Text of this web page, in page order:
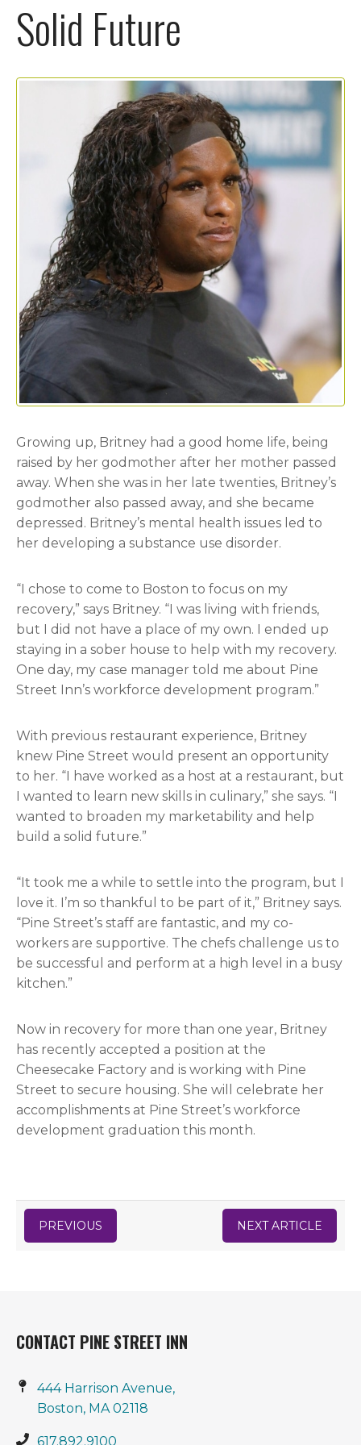
Solid Future
Growing up, Britney had a good home life, being
raised by her godmother after her mother passed
away. When she was in her late twenties, Britney’s
godmother also passed away, and she became
depressed. Britney’s mental health issues led to
her developing a substance use disorder.
“I chose to come to Boston to focus on my
recovery,” says Britney. “I was living with friends,
but I did not have a place of my own. I ended up
staying in a sober house to help with my recovery.
One day, my case manager told me about Pine
Street Inn’s workforce development program.”
With previous restaurant experience, Britney
knew Pine Street would present an opportunity
to her. “I have worked as a host at a restaurant, but
I wanted to learn new skills in culinary,” she says. “I
wanted to broaden my marketability and help
build a solid future.”
“It took me a while to settle into the program, but I
love it. I’m so thankful to be part of it,” Britney says.
“Pine Street’s staff are fantastic, and my co-
workers are supportive. The chefs challenge us to
be successful and perform at a high level in a busy
kitchen.”
Now in recovery for more than one year, Britney
has recently accepted a position at the
Cheesecake Factory and is working with Pine
Street to secure housing. She will celebrate her
accomplishments at Pine Street’s workforce
development graduation this month.
PREVIOUS NEXT ARTICLE
CONTACT PINE STREET INN
444 Harrison Avenue,
Boston, MA 02118
617.892.9100